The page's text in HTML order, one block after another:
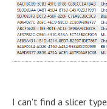
I can't find a slicer